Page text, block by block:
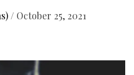
/ October 25, 2021